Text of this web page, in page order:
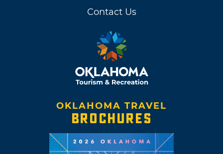
Contact Us
OKLAHOMA TRAVEL
BROCHURES